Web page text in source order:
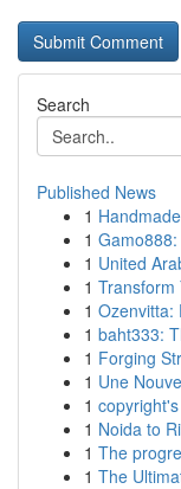
Search
Published News
1
1
1 United
1 Transform
1 Ozenvitta:
1 baht333:
1 Forging
1 Une
1
1 Noida to
1 The
1 The